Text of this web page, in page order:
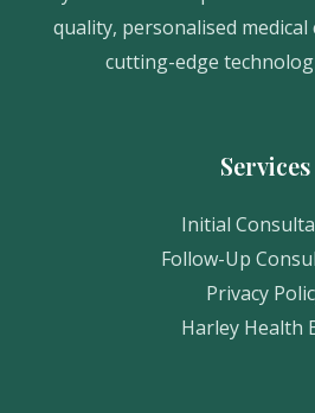
quality, personalised
cutting-edge
Services
Initial
Follow-Up
Privacy
Harley Health